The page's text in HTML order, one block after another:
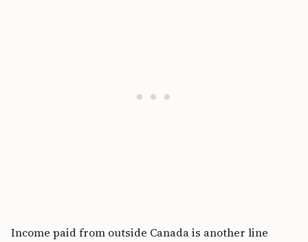
Income paid from outside Canada is another line